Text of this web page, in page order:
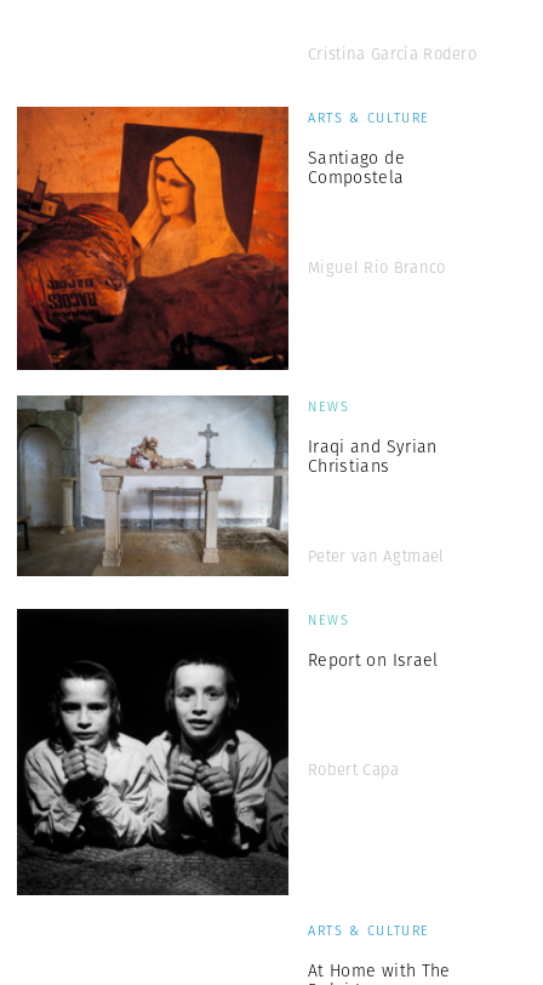
Cristina García Rodero
ARTS & CULTURE
Santiago de
Compostela
Miguel Rio Branco
NEWS
Iraqi and Syrian
Christians
Peter van Agtmael
NEWS
Report on Israel
Robert Capa
ARTS & CULTURE
At Home with The